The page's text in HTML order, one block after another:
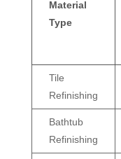
Material
Type
Tile
Refinishing
Bathtub
Refinishing